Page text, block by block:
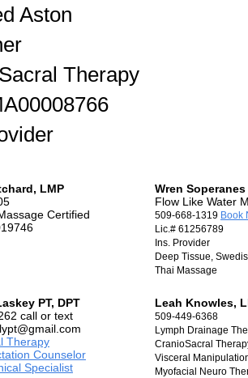
Aston
Therapy
LMP
Certified
Wren Soperanes
Flow Like Water
509-668-1319 Book
Lic.# 61256789
Ins. Provider
Deep Tissue,
Thai Massage
PT, DPT
call or text
Therapy
Counselor
Specialist
Leah Knowles,
509-449-6368
Lymph Drainage
CranioSacral
Visceral
Myofacial Neuro